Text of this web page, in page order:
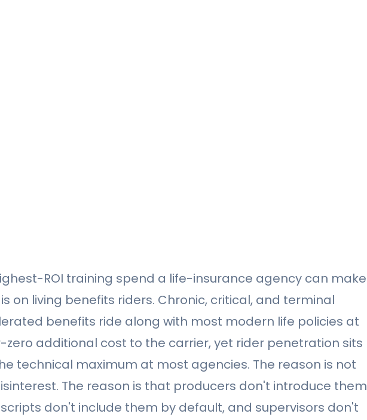
ROI training spend a life-insurance agency can make
on living benefits riders. Chronic, critical, and terminal
benefits ride along with most modern life policies at
zero additional cost to the carrier, yet rider penetration sits
technical maximum at most agencies. The reason is not
The reason is that producers don't introduce them
don't include them by default, and supervisors don't